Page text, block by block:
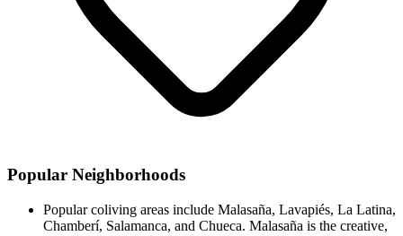
Popular Neighborhoods
Popular coliving areas include Malasaña, Lavapiés, La Latina,
Chamberí, Salamanca, and Chueca. Malasaña is the creative,